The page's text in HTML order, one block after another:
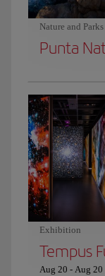
Nature and Parks
Punta
Exhibition
Tempus
Aug 20 - Aug 20